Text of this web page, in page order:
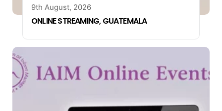
9th August, 2026
ONLINE STREAMING, GUATEMALA